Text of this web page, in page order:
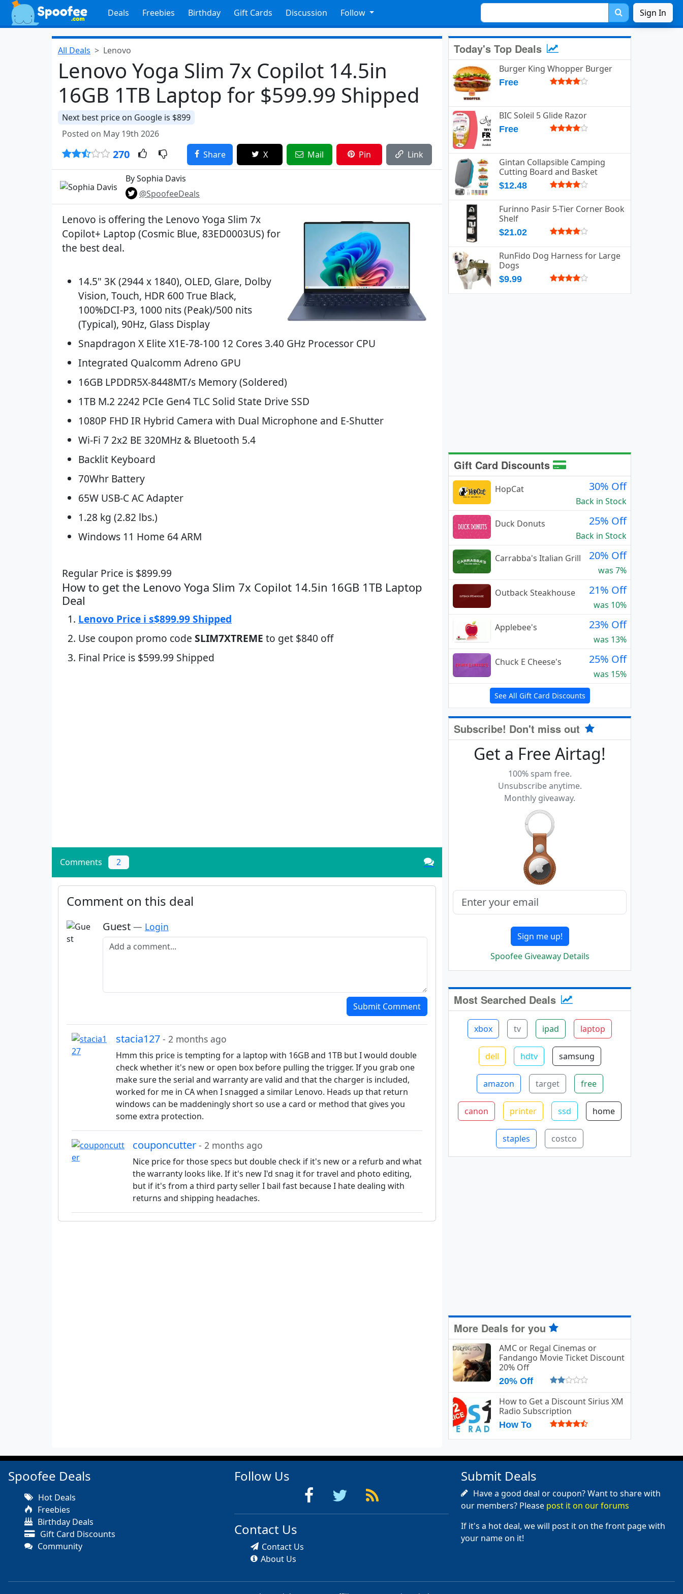
Deals Freebies Birthday Gift Cards Discussion Follow Sign In
All Deals Lenovo
Lenovo Yoga Slim 7x Copilot 14.5in
16GB 1TB Laptop for $599.99 Shipped
Next best price on Google is $899
Posted on May 19th 2026
270 Share X Mail Pin Link
By Sophia Davis
@SpoofeeDeals
Lenovo is offering the Lenovo Yoga Slim 7x
Copilot+ Laptop (Cosmic Blue, 83ED0003US) for
the best deal.
14.5" 3K (2944 x 1840), OLED, Glare, Dolby
Vision, Touch, HDR 600 True Black,
100%DCI-P3, 1000 nits (Peak)/500 nits
(Typical), 90Hz, Glass Display
Snapdragon X Elite X1E-78-100 12 Cores 3.40 GHz Processor CPU
Integrated Qualcomm Adreno GPU
16GB LPDDR5X-8448MT/s Memory (Soldered)
1TB M.2 2242 PCIe Gen4 TLC Solid State Drive SSD
1080P FHD IR Hybrid Camera with Dual Microphone and E-Shutter
Wi-Fi 7 2x2 BE 320MHz & Bluetooth 5.4
Backlit Keyboard
70Whr Battery
65W USB-C AC Adapter
1.28 kg (2.82 lbs.)
Windows 11 Home 64 ARM
Regular Price is $899.99
How to get the Lenovo Yoga Slim 7x Copilot 14.5in 16GB 1TB Laptop
Deal
Lenovo Price i s$899.99 Shipped
Use coupon promo code SLIM7XTREME to get $840 off
Final Price is $599.99 Shipped
Comments 2
Comment on this deal
Guest — Login
Add a comment
Submit Comment
stacia127 - 2 months ago
Hmm this price is tempting for a laptop with 16GB and 1TB but I would double
check whether it's new or open box before pulling the trigger. If you grab one
make sure the serial and warranty are valid and that the charger is included,
worked for me in CA when I snagged a similar Lenovo. Heads up that return
windows can be maddeningly short so use a card or method that gives you
some extra protection.
couponcutter - 2 months ago
Nice price for those specs but double check if it's new or a refurb and what
the warranty looks like. If it's new I'd snag it for travel and photo editing,
but if it's from a third party seller I bail fast because I hate dealing with
returns and shipping headaches.
Today's Top Deals
Burger King Whopper Burger
Free
BIC Soleil 5 Glide Razor
Free
Gintan Collapsible Camping
Cutting Board and Basket
$12.48
Furinno Pasir 5-Tier Corner Book
Shelf
$21.02
RunFido Dog Harness for Large
Dogs
$9.99
Gift Card Discounts
HopCat 30% Off
Back in Stock
Duck Donuts
25% Off
Back in Stock
Carrabba's Italian Grill
20% Off
was 7%
Outback Steakhouse
21% Off
was 10%
Applebee's
23% Off
was 13%
Chuck E Cheese's
25% Off
was 15%
See All Gift Card Discounts
Subscribe! Don't miss out
Get a Free Airtag!
100% spam free.
Unsubscribe anytime.
Monthly giveaway.
Sign me up!
Spoofee Giveaway Details
Most Searched Deals
xbox tv ipad laptop
dell hdtv samsung
amazon target free
canon printer ssd home
staples costco
More Deals for you
AMC or Regal Cinemas or
Fandango Movie Ticket Discount
20% Off
20% Off
How to Get a Discount Sirius XM
Radio Subscription
How To
Spoofee Deals
Hot Deals
Freebies
Birthday Deals
Gift Card Discounts
Community
Follow Us
Contact Us
Contact Us
About Us
Submit Deals
Have a good deal or coupon? Want to share with
our members? Please post it on our forums
If it's a hot deal, we will post it on the front page with
your name on it!